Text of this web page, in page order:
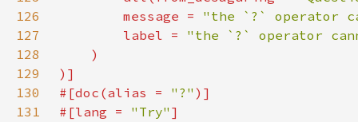
126
        message =
"the `?` operator
127
        label =
128
129
130
#[doc(alias = "?"
131
#[lang = "Try"